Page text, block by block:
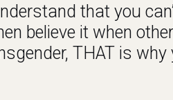
that you
believe it when
THAT is